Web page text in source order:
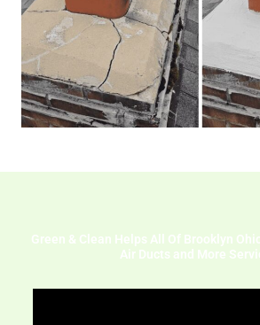
Green & Clean Helps All Of Brooklyn
Air Ducts and More